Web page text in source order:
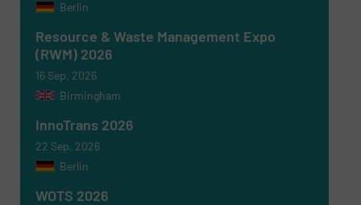
CAPTCHA
SUBMIT
Berlin
Resource & Waste Management Expo
(RWM) 2026
16 Sep, 2026
Birmingham
InnoTrans 2026
22 Sep, 2026
Berlin
WOTS 2026